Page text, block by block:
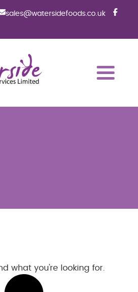
sales@watersidefoods.co.uk
what you're looking for.